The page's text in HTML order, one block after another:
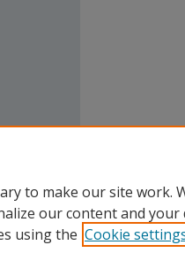
to make our site work.
our content and your
using the Cookie